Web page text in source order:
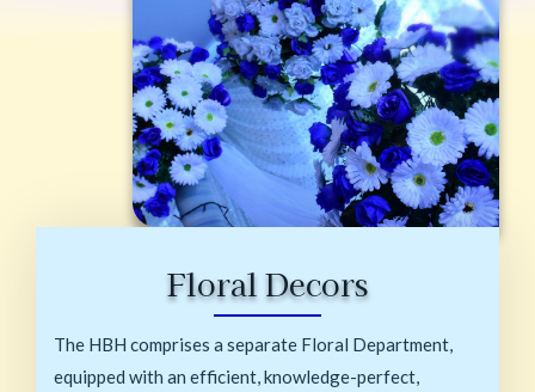
Floral Decors
The HBH comprises a separate Floral Department,
equipped with an efficient, knowledge-perfect,